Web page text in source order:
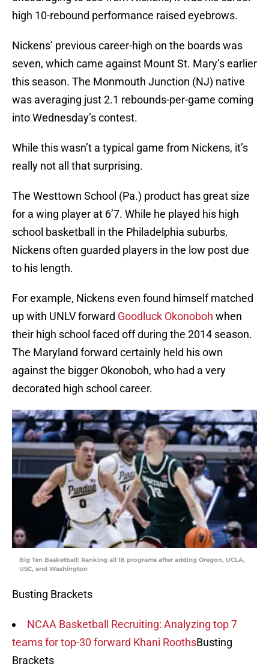
high 10-rebound performance raised eyebrows.
Nickens’ previous career-high on the boards was
seven, which came against Mount St. Mary’s earlier
this season. The Monmouth Junction (NJ) native
was averaging just 2.1 rebounds-per-game coming
into Wednesday’s contest.
While this wasn’t a typical game from Nickens, it’s
really not all that surprising.
The Westtown School (Pa.) product has great size
for a wing player at 6’7. While he played his high
school basketball in the Philadelphia suburbs,
Nickens often guarded players in the low post due
to his length.
For example, Nickens even found himself matched
up with UNLV forward Goodluck Okonoboh when
their high school faced off during the 2014 season.
The Maryland forward certainly held his own
against the bigger Okonoboh, who had a very
decorated high school career.
Big Ten Basketball: Ranking all 18 programs after adding Oregon, UCLA,
USC, and Washington
Busting Brackets
NCAA Basketball Recruiting: Analyzing top 7
teams for top-30 forward Khani RoothsBusting
Brackets